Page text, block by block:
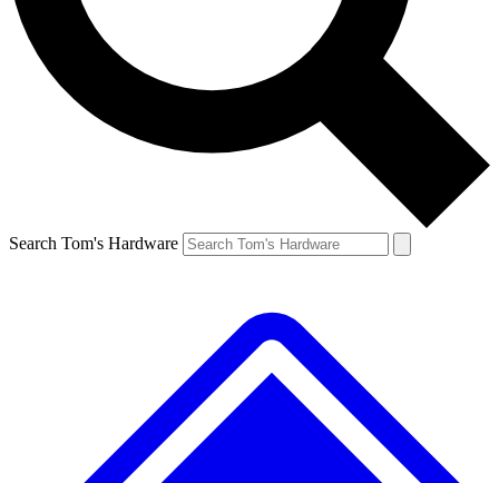
Search Tom's Hardware